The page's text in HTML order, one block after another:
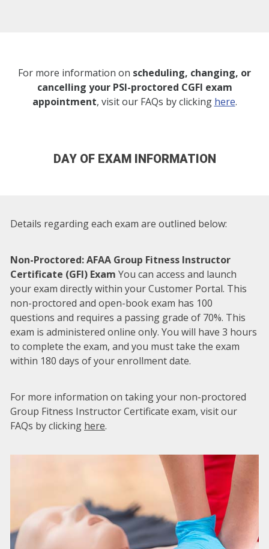
For more information on scheduling, changing, or
cancelling your PSI-proctored CGFI exam
appointment, visit our FAQs by clicking here.
DAY OF EXAM INFORMATION
Details regarding each exam are outlined below:
Non-Proctored: AFAA Group Fitness Instructor
Certificate (GFI) Exam You can access and launch
your exam directly within your Customer Portal. This
non-proctored and open-book exam has 100
questions and requires a passing grade of 70%. This
exam is administered online only. You will have 3 hours
to complete the exam, and you must take the exam
within 180 days of your enrollment date.
For more information on taking your non-proctored
Group Fitness Instructor Certificate exam, visit our
FAQs by clicking here.